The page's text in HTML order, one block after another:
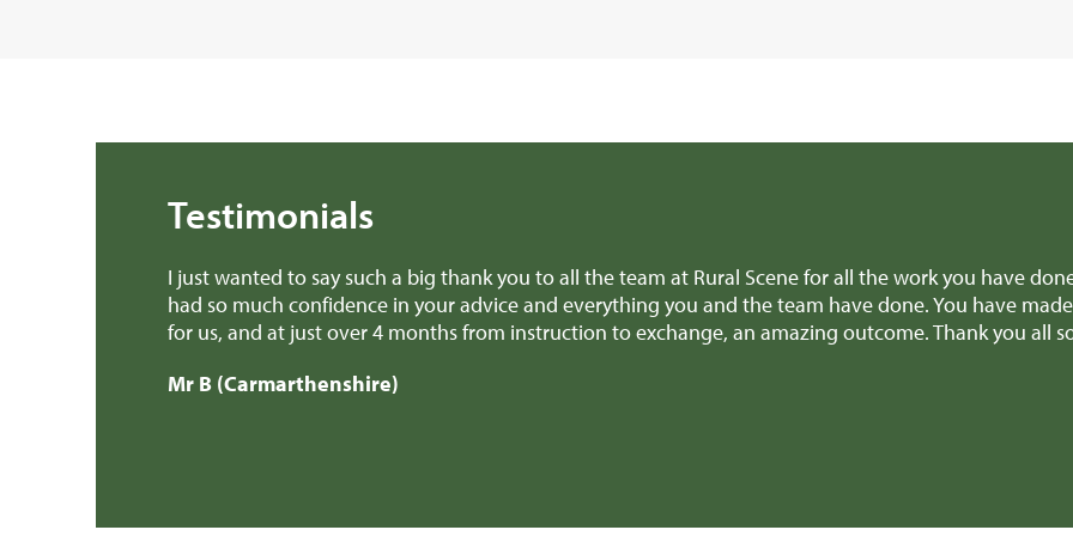
Testimonials
Dear Edward Thank you, Richard and all the team for all the amazing help and support to get
provided invaluable advice when we were making difficult decisions, we really appreciated it!
patch earlier this week! We'll definitely recommend you to anyone selling a similar type of
Mr H & Mrs C (Carmarthenshire)